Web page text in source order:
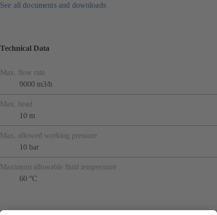
See all documents and downloads
Technical Data
Max. flow rate
9000 m3/h
Max. head
10 m
Max. allowed working pressure
10 bar
Maximum allowable fluid temperature
60 °C